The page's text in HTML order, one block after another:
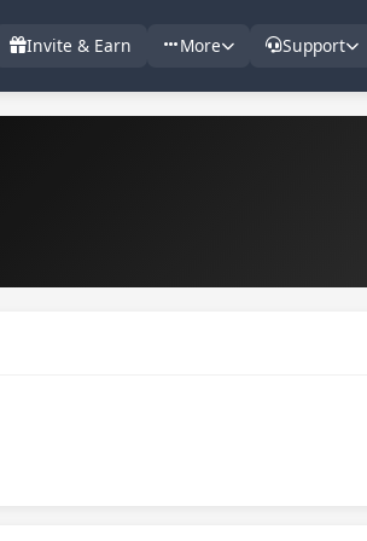
Invite & Earn More Support